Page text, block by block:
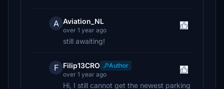
A Aviation_NL
over 1 year ago
still awaiting!
F Filip13CRO
Author
over 1 year ago
Hi, I still cannot get the newest parking